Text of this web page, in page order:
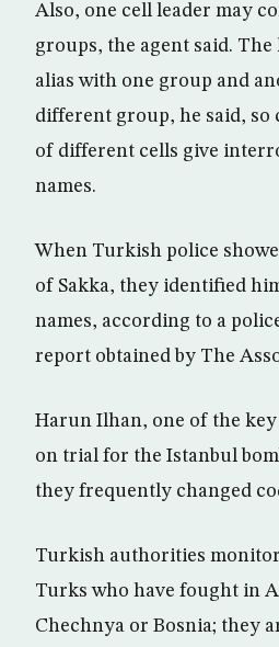
Also, one cell leader may
groups, the agent said. The
alias with one group and
different group, he said, so
of different cells give
names.
When Turkish police
of Sakka, they identified
names, according to a
report obtained by The
Harun Ilhan, one of the key
on trial for the Istanbul
they frequently changed
Turkish authorities
Turks who have fought in
Chechnya or Bosnia; they